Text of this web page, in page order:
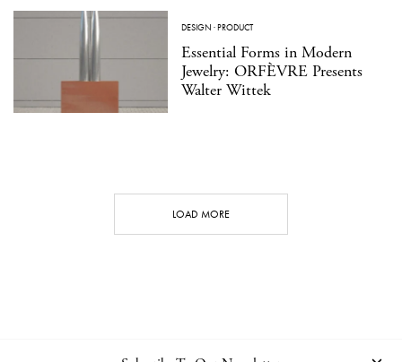
DESIGN ·PRODUCT
Essential Forms in Modern
Jewelry: ORFÈVRE Presents
Walter Wittek
LOAD MORE